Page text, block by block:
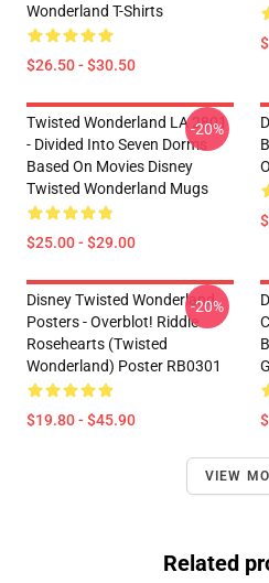
Wonderland T-Shirts
$26.50 - $30.50
Twisted Wonderland LA 2801
- Divided Into Seven Dorms
Based On Movies Disney
Twisted Wonderland Mugs
$25.00 - $29.00
-20%
Disney Twisted Wonderland
Posters - Overblot! Riddle
Rosehearts (Twisted
Wonderland) Poster RB0301
$19.80 - $45.90
-20%
VIEW
Related